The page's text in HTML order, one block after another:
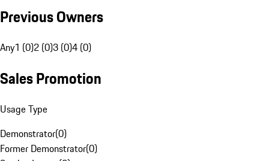
Previous Owners
Any1 (0)2 (0)3 (0)4 (0)
Sales Promotion
Usage Type
Demonstrator(0)
Former Demonstrator(0)